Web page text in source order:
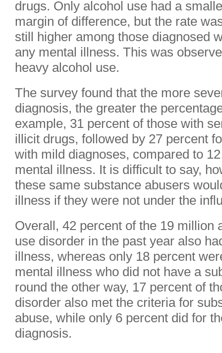
drugs. Only alcohol use had a
margin of difference, but the rate
still higher among those diagnosed
any mental illness. This was
heavy alcohol use.
The survey found that the more
diagnosis, the greater the
example, 31 percent of those with
illicit drugs, followed by 27 percent
with mild diagnoses, compared to
mental illness. It is difficult to say,
these same substance abusers
illness if they were not under the
Overall, 42 percent of the 19 million
use disorder in the past year also
illness, whereas only 18 percent
mental illness who did not have a
round the other way, 17 percent of
disorder also met the criteria for
abuse, while only 6 percent did for
diagnosis.